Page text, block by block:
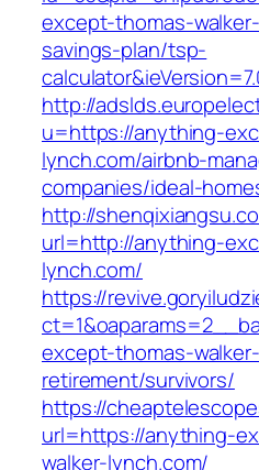
except-thomas-
savings-plan/tsp-
http://
u=https://anything-
lynch.com/airbnb-
companies/ideal-
http://
url=http://anything-
lynch.com/
https://
except-thomas-
retirement/survivors/
https://
url=https://anything-
walker-lynch.com/